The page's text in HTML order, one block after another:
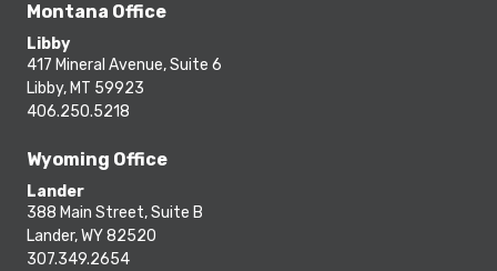
Montana Office
Libby
417 Mineral Avenue, Suite 6
Libby, MT 59923
406.250.5218
Wyoming Office
Lander
388 Main Street, Suite B
Lander, WY 82520
307.349.2654